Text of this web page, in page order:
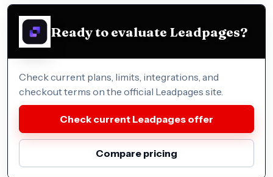
Ready to evaluate Leadpages?
Check current plans, limits, integrations, and
checkout terms on the official Leadpages site.
Check current Leadpages offer
Compare pricing